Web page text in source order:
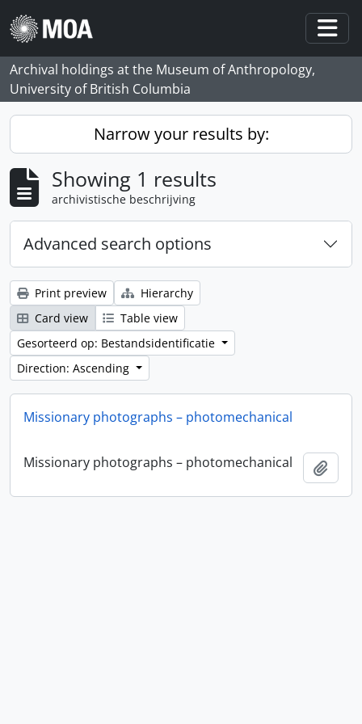
Skip to main content
Archival holdings at the Museum of Anthropology,
University of British Columbia
Narrow your results by:
Showing 1 results
archivistische beschrijving
Advanced search options
Print preview
Hierarchy
Card view
Table view
Gesorteerd op: Bestandsidentificatie
Direction: Ascending
Missionary photographs – photomechanical
Missionary photographs – photomechanical